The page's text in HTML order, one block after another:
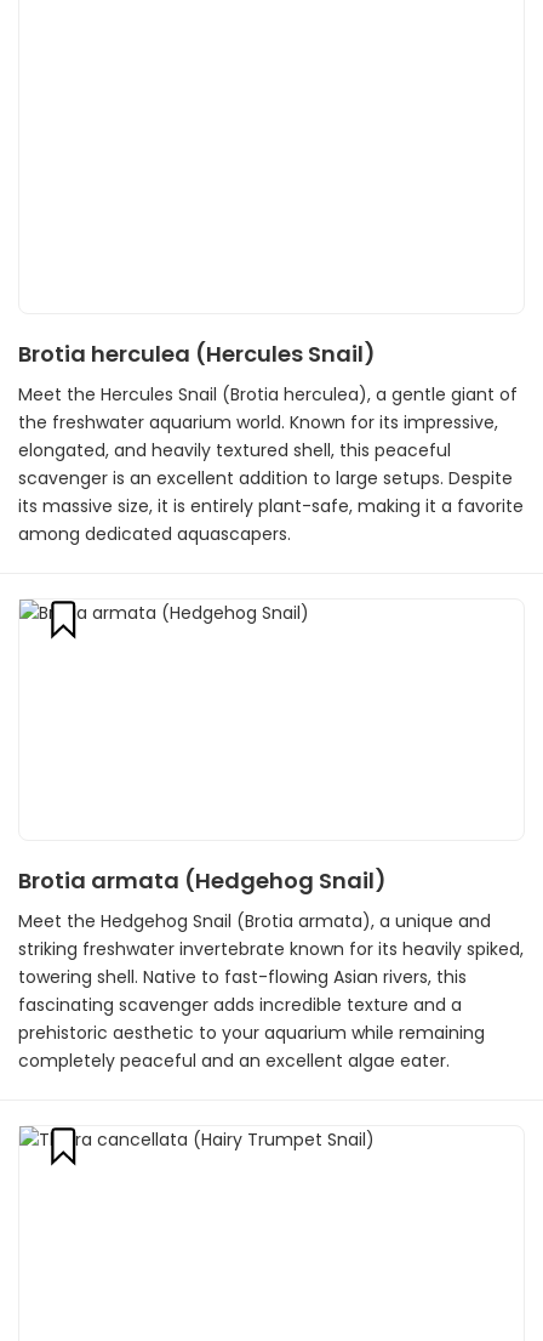
Brotia herculea (Hercules Snail)
Meet the Hercules Snail (Brotia herculea), a gentle giant of
the freshwater aquarium world. Known for its impressive,
elongated, and heavily textured shell, this peaceful
scavenger is an excellent addition to large setups. Despite
its massive size, it is entirely plant-safe, making it a favorite
among dedicated aquascapers.
Brotia armata (Hedgehog Snail)
Meet the Hedgehog Snail (Brotia armata), a unique and
striking freshwater invertebrate known for its heavily spiked,
towering shell. Native to fast-flowing Asian rivers, this
fascinating scavenger adds incredible texture and a
prehistoric aesthetic to your aquarium while remaining
completely peaceful and an excellent algae eater.